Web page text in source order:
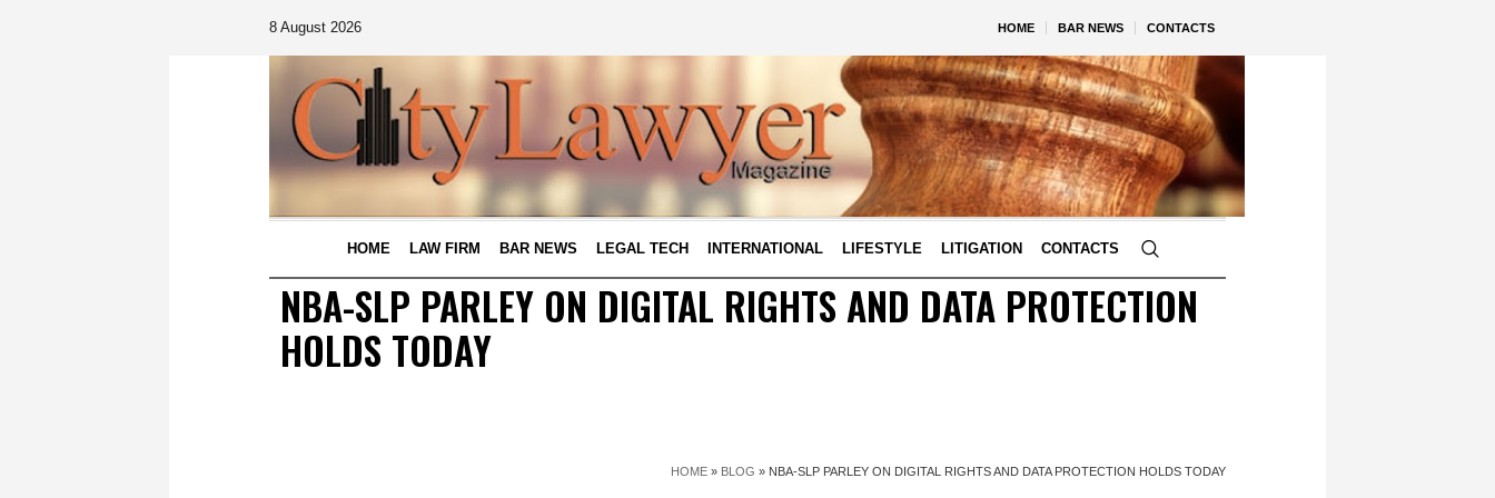
HOME BAR NEWS CONTACTS
8 August 2026
HOME LAW FIRM BAR NEWS LEGAL TECH INTERNATIONAL LIFESTYLE LITIGATION CONTACTS
NBA-SLP PARLEY ON DIGITAL RIGHTS AND DATA PROTECTION
HOLDS TODAY
HOME » BLOG » NBA-SLP PARLEY ON DIGITAL RIGHTS AND DATA PROTECTION HOLDS TODAY